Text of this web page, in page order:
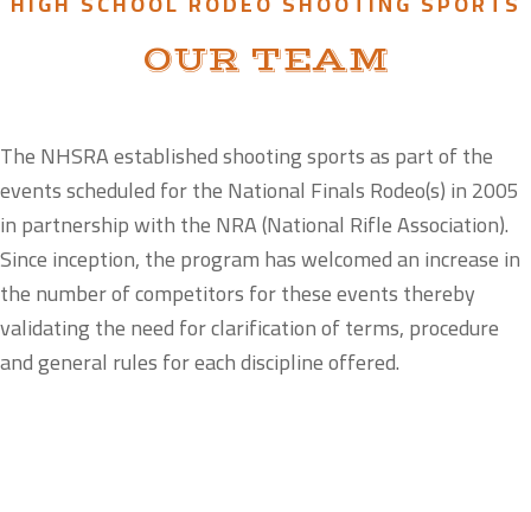
OUR TEAM
The NHSRA established shooting sports as part of the
events scheduled for the National Finals Rodeo(s) in 2005
in partnership with the NRA (National Rifle Association).
Since inception, the program has welcomed an increase in
the number of competitors for these events thereby
validating the need for clarification of terms, procedure
and general rules for each discipline offered.